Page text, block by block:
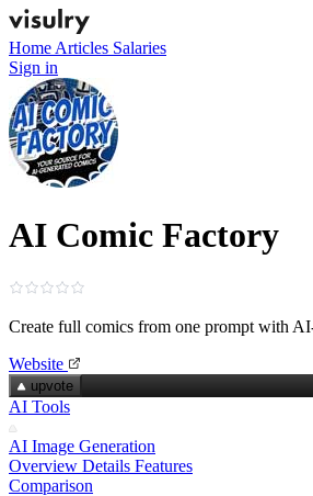
Home Articles Salaries
Sign in
AI Comic Factory
Create full comics from one prompt with
Website
upvote
AI Tools
AI Image Generation
Overview Details Features
Comparison